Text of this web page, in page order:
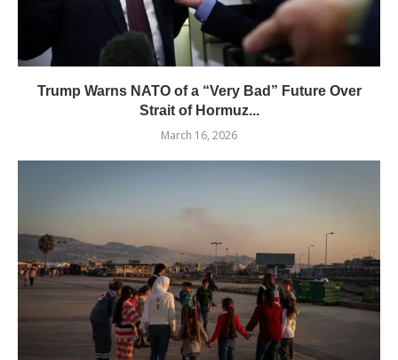
Trump Warns NATO of a “Very Bad” Future Over
Strait of Hormuz...
March 16, 2026